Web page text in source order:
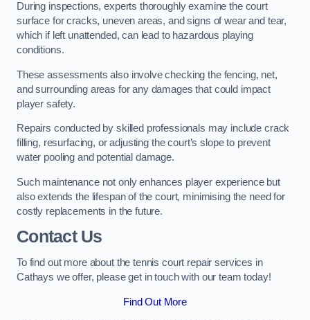
During inspections, experts thoroughly examine the court
surface for cracks, uneven areas, and signs of wear and tear,
which if left unattended, can lead to hazardous playing
conditions.
These assessments also involve checking the fencing, net,
and surrounding areas for any damages that could impact
player safety.
Repairs conducted by skilled professionals may include crack
filling, resurfacing, or adjusting the court’s slope to prevent
water pooling and potential damage.
Such maintenance not only enhances player experience but
also extends the lifespan of the court, minimising the need for
costly replacements in the future.
Contact Us
To find out more about the tennis court repair services in
Cathays we offer, please get in touch with our team today!
Find Out More